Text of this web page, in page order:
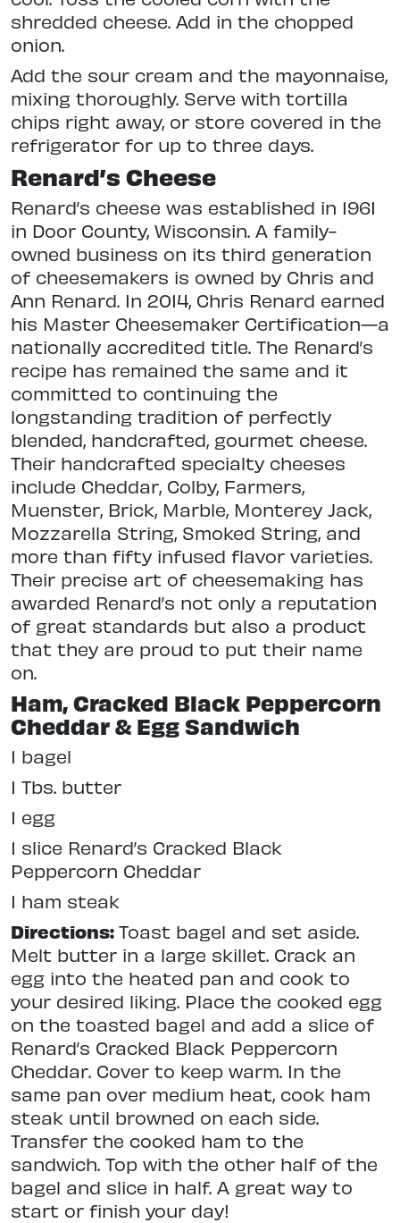
shredded cheese. Add in the chopped
onion.
Add the sour cream and the mayonnaise,
mixing thoroughly. Serve with tortilla
chips right away, or store covered in the
refrigerator for up to three days.
Renard’s Cheese
Renard’s cheese was established in 1961
in Door County, Wisconsin. A family-
owned business on its third generation
of cheesemakers is owned by Chris and
Ann Renard. In 2014, Chris Renard earned
his Master Cheesemaker Certification—a
nationally accredited title. The Renard’s
recipe has remained the same and it
committed to continuing the
longstanding tradition of perfectly
blended, handcrafted, gourmet cheese.
Their handcrafted specialty cheeses
include Cheddar, Colby, Farmers,
Muenster, Brick, Marble, Monterey Jack,
Mozzarella String, Smoked String, and
more than fifty infused flavor varieties.
Their precise art of cheesemaking has
awarded Renard’s not only a reputation
of great standards but also a product
that they are proud to put their name
on.
Ham, Cracked Black Peppercorn
Cheddar & Egg Sandwich
1 bagel
1 Tbs. butter
1 egg
1 slice Renard’s Cracked Black
Peppercorn Cheddar
1 ham steak
Directions: Toast bagel and set aside.
Melt butter in a large skillet. Crack an
egg into the heated pan and cook to
your desired liking. Place the cooked egg
on the toasted bagel and add a slice of
Renard’s Cracked Black Peppercorn
Cheddar. Cover to keep warm. In the
same pan over medium heat, cook ham
steak until browned on each side.
Transfer the cooked ham to the
sandwich. Top with the other half of the
bagel and slice in half. A great way to
start or finish your day!